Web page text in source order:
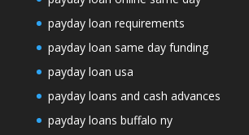
payday loan requirements
payday loan same day funding
payday loan usa
payday loans and cash advances
payday loans buffalo ny